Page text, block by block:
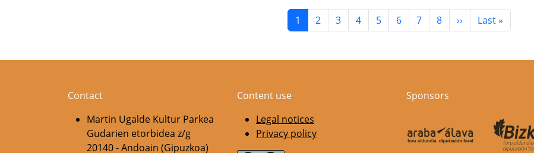
Current page
1 Page
2 Page
3 Page
4 Page
5 Page
6 Page
7 Page
8 Next page
›› Last page
Last »
Contact
Martin Ugalde Kultur Parkea
Gudarien etorbidea z/g
20140 - Andoain (Gipuzkoa)
Content use
Legal notices
Privacy policy
Sponsors